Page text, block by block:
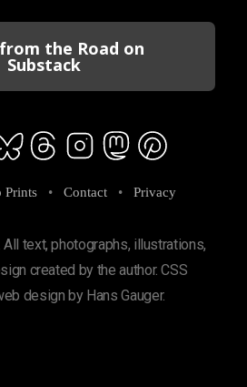
the Road on
Substack
Prints • Contact • Privacy
text, photographs, illustrations,
created by the author. CSS
design by Hans Gauger.